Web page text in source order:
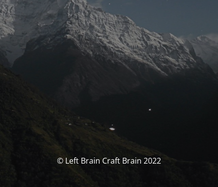
© Left Brain Craft Brain 2022